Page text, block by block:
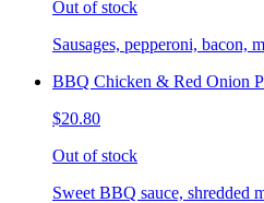
Out of stock
Sausages, pepperoni, bacon,
BBQ Chicken & Red Onion
$20.80
Out of stock
Sweet BBQ sauce, shredded